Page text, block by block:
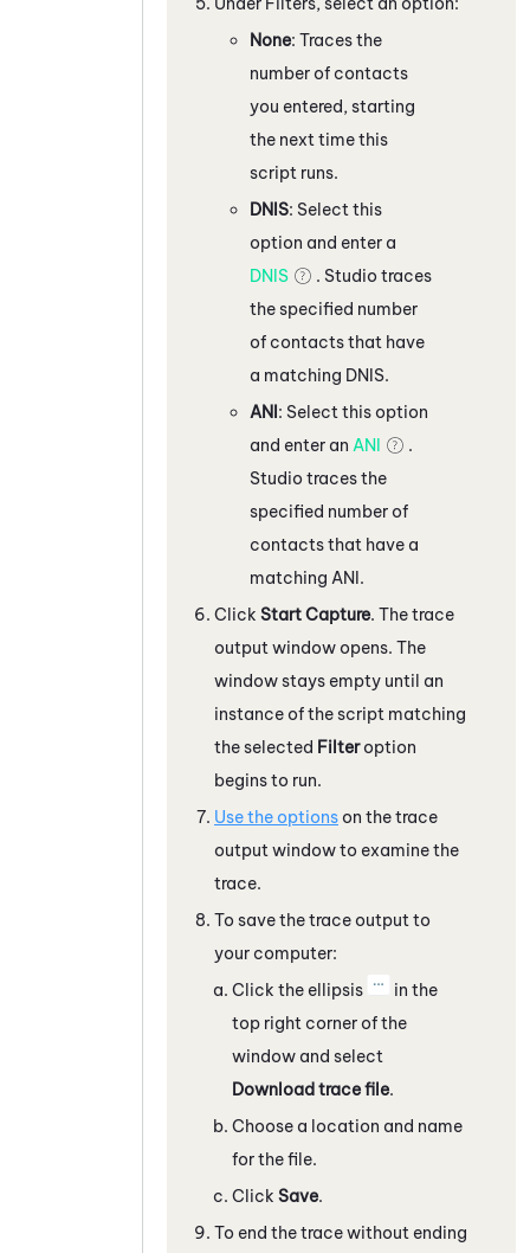
None: Traces the
number of contacts
you entered, starting
the next time this
script runs.
DNIS: Select this
option and enter a
DNIS
. Studio traces
the specified number
of contacts that have
a matching DNIS.
ANI: Select this option
and enter an ANI
.
Studio traces the
specified number of
contacts that have a
matching ANI.
Click Start Capture. The trace
output window opens. The
window stays empty until an
instance of the script matching
the selected Filteroption
begins to run.
Use the options on the trace
output window to examine the
trace.
To save the trace output to
your computer:
Click the ellipsis
in the
top right corner of the
window and select
Download trace file.
Choose a location and name
for the file.
Click Save.
To end the trace without ending